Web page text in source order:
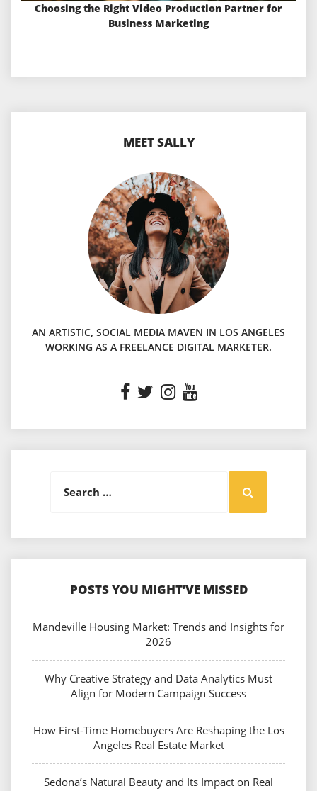
Choosing the Right Video Production Partner for
Business Marketing
MEET SALLY
AN ARTISTIC, SOCIAL MEDIA MAVEN IN LOS ANGELES
WORKING AS A FREELANCE DIGITAL MARKETER.
Search
POSTS YOU MIGHT’VE MISSED
Mandeville Housing Market: Trends and Insights for
2026
Why Creative Strategy and Data Analytics Must
Align for Modern Campaign Success
How First-Time Homebuyers Are Reshaping the Los
Angeles Real Estate Market
Sedona’s Natural Beauty and Its Impact on Real